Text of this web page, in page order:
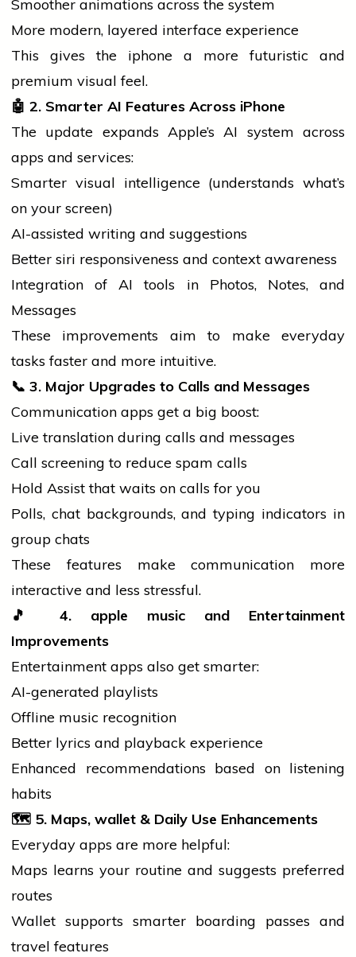
Smoother animations across the system
More modern, layered interface experience
This gives the iphone a more futuristic and
premium visual feel.
🤖 2. Smarter AI Features Across iPhone
The update expands Apple’s AI system across
apps and services:
Smarter visual intelligence (understands what’s
on your screen)
AI-assisted writing and suggestions
Better siri responsiveness and context awareness
Integration of AI tools in Photos, Notes, and
Messages
These improvements aim to make everyday
tasks faster and more intuitive.
📞 3. Major Upgrades to Calls and Messages
Communication apps get a big boost:
Live translation during calls and messages
Call screening to reduce spam calls
Hold Assist that waits on calls for you
Polls, chat backgrounds, and typing indicators in
group chats
These features make communication more
interactive and less stressful.
🎵
4. apple music and Entertainment
Improvements
Entertainment apps also get smarter:
AI-generated playlists
Offline music recognition
Better lyrics and playback experience
Enhanced recommendations based on listening
habits
🗺️ 5. Maps, wallet & Daily Use Enhancements
Everyday apps are more helpful:
Maps learns your routine and suggests preferred
routes
Wallet supports smarter boarding passes and
travel features